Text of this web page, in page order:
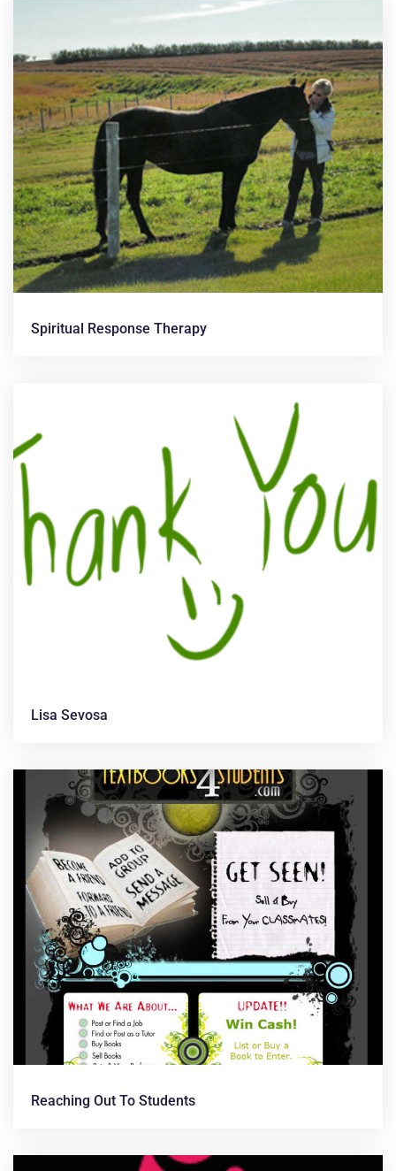
Spiritual Response Therapy
Lisa Sevosa
Reaching Out To Students